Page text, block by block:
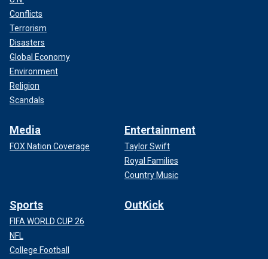
Conflicts
Terrorism
Disasters
Global Economy
Environment
Religion
Scandals
Media
FOX Nation Coverage
Entertainment
Taylor Swift
Royal Families
Country Music
Sports
FIFA WORLD CUP 26
NFL
College Football
OutKick